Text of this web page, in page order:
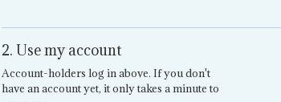
2. Use my account
Account-holders log in above. If you don't
have an account yet, it only takes a minute to